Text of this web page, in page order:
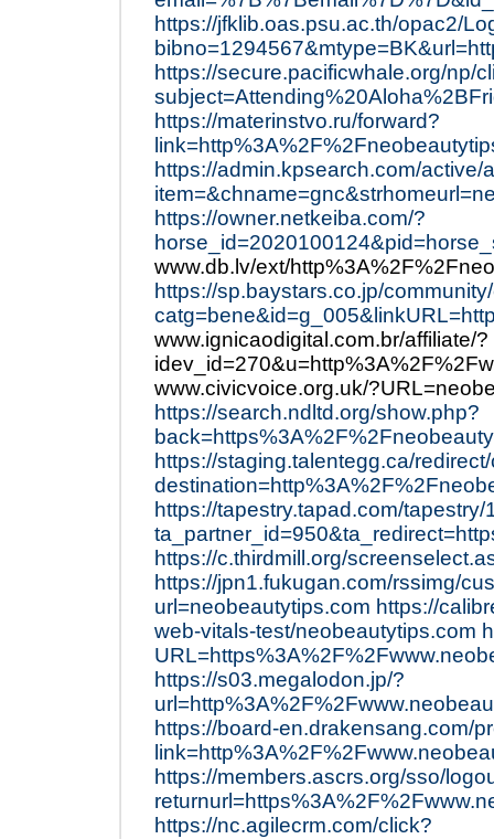
https://jfklib.oas.psu.ac.th/opac2/
https://secure.pacificwhale.org/np/
https://materinstvo.ru/forward?
https://admin.kpsearch.com/
https://owner.netkeiba.com/?
www.db.lv/ext/
https://sp.baystars.co.jp/
www.ignicaodigital.com.br/affiliate/?
www.civicvoice.org.uk/
https://search.ndltd.org/show.php?
https://staging.talentegg.ca/
https://tapestry.tapad.com/tapestry/
https://c.thirdmill.org/
https://jpn1.fukugan.com/rssimg/
url=neobeautytips.com https://
web-vitals-test/neobeautytips.com
https://s03.megalodon.jp/?
https://board-en.drakensang.com/
https://members.ascrs.org/sso/
https://nc.agilecrm.com/click?